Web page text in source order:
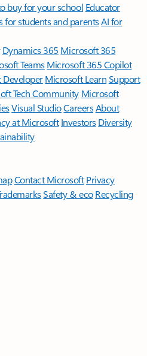
buy for your school Educator
for students and parentsAI for
Dynamics 365 Microsoft 365
TeamsMicrosoft 365 Copilot
Microsoft LearnSupport
Tech Community Microsoft
Visual StudioCareersAbout
at Microsoft Investors Diversity
Contact Microsoft Privacy
Safety & eco Recycling